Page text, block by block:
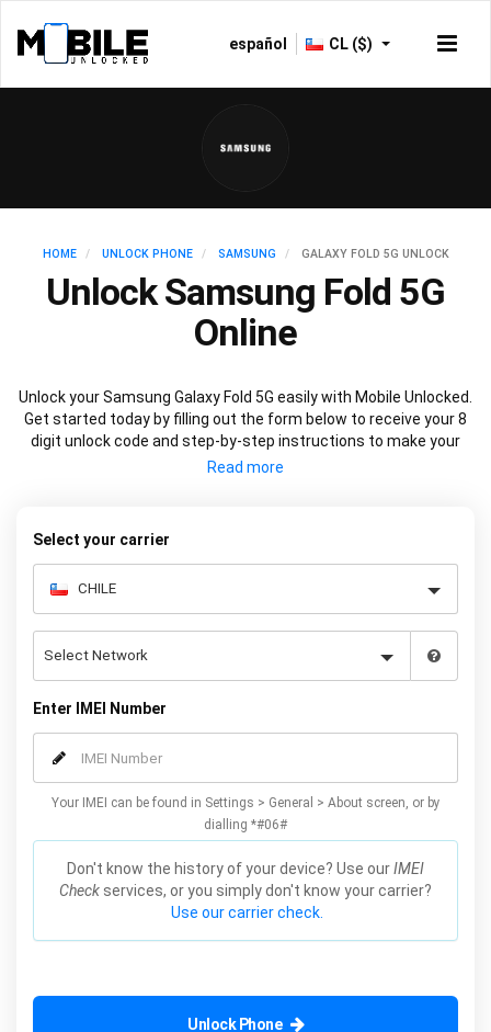
español CL ($)
HOME UNLOCK PHONE SAMSUNG GALAXY FOLD 5G UNLOCK
Unlock Samsung Fold 5G
Online
Unlock your Samsung Galaxy Fold 5G easily with Mobile Unlocked.
Get started today by filling out the form below to receive your 8
digit unlock code and step-by-step instructions to make your
Galaxy Fold 5G carrier free. Mobile Unlocked uses your Samsung
Samsung Fold 5G with our service.
Select your carrier
Enter IMEI Number
Your IMEI can be found in Settings > General > About screen, or by
dialling *#06#
Don't know the history of your device? Use ourIMEI
Check services, or you simply don't know your carrier?
Use our carrier check.
Unlock Phone